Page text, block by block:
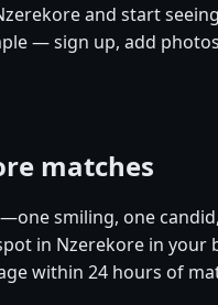
and start
— sign up, add
matches
smiling, one
in Nzerekore in your
within 24 hours of